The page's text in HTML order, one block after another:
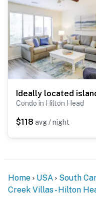
Condo in Hilton Head
$118 avg / night
Home USA South
Creek Villas - Hilton